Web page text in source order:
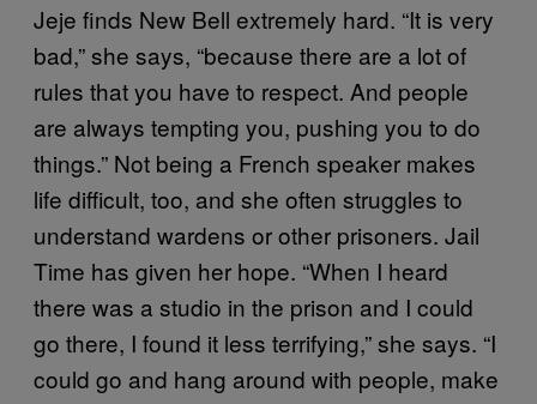
Jeje finds New Bell extremely hard. “It is very
bad,” she says, “because there are a lot of
rules that you have to respect. And people
are always tempting you, pushing you to do
things.” Not being a French speaker makes
life difficult, too, and she often struggles to
understand wardens or other prisoners. Jail
Time has given her hope. “When I heard
there was a studio in the prison and I could
go there, I found it less terrifying,” she says. “I
could go and hang around with people, make